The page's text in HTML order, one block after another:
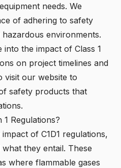
needs. We
of adhering to safety
environments.
the impact of Class 1
on project timelines and
visit our website to
safety products that
1 Regulations?
of C1D1 regulations,
they entail. These
where flammable gases